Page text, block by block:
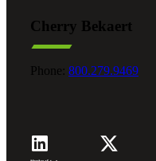
Cherry Bekaert
Phone: 800.279.9469